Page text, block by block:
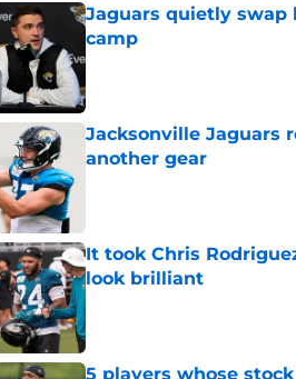
Jaguars quietly swap
camp
Published by on Invalid Date
Jacksonville Jaguars
another gear
It took Chris
look brilliant
5 players whose